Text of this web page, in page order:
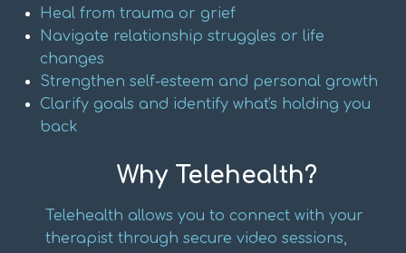
Heal from trauma or grief
Navigate relationship struggles or life
changes
Strengthen self-esteem and personal growth
Clarify goals and identify what's holding you
back
Why Telehealth?
Telehealth allows you to connect with your
therapist through secure video sessions,